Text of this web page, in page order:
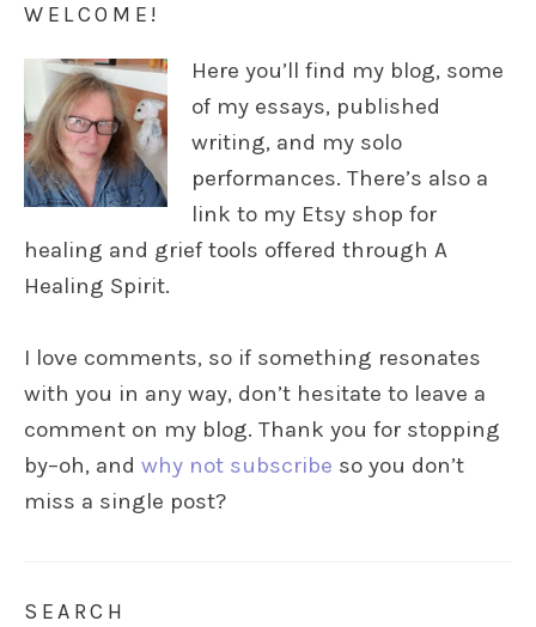
WELCOME!
Here you’ll find my blog, some
of my essays, published
writing, and my solo
performances. There’s also a
link to my Etsy shop for
healing and grief tools offered through A
Healing Spirit.
I love comments, so if something resonates
with you in any way, don’t hesitate to leave a
comment on my blog. Thank you for stopping
by–oh, and why not subscribe so you don’t
miss a single post?
SEARCH